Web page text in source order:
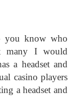
you know who
many I would
a headset and
casino players
a headset and